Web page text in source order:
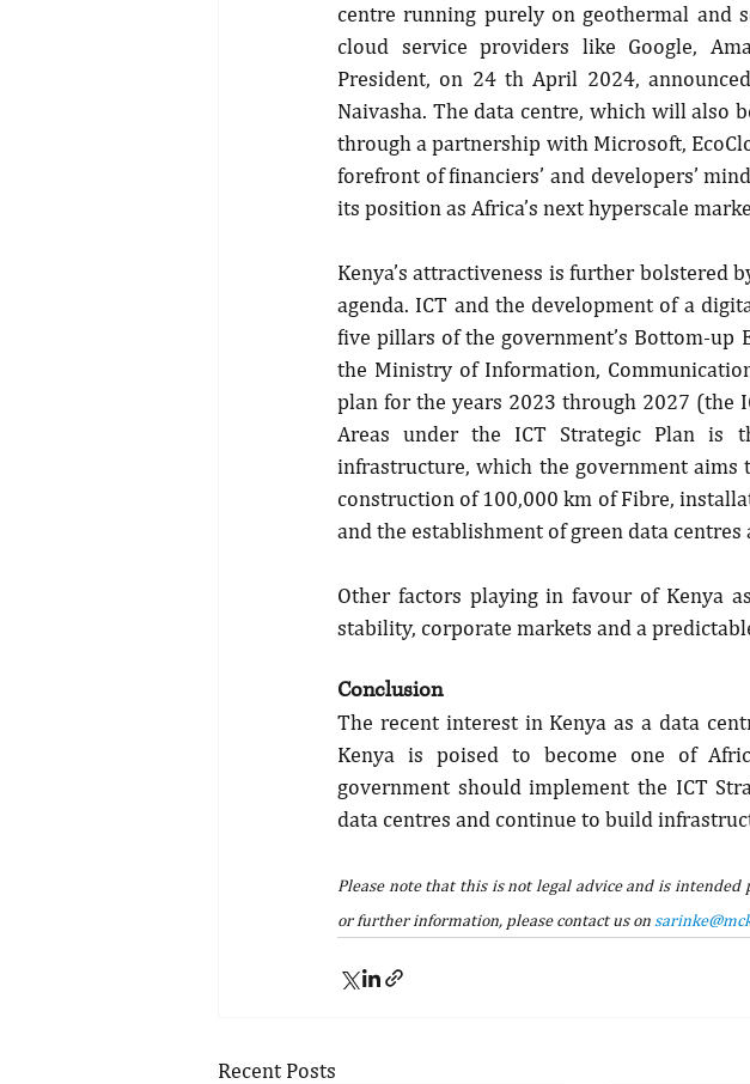
centre running purely on geothermal and
cloud service providers like Google,
President, on 24 th April 2024,
Naivasha. The data centre, which will also
through a partnership with Microsoft,
forefront of financiers’ and developers’
its position as Africa’s next hyperscale
Kenya’s attractiveness is further bolstered
agenda. ICT and the development of a
five pillars of the government’s Bottom-up
the Ministry of Information,
plan for the years 2023 through 2027 (the
Areas under the ICT Strategic Plan is
infrastructure, which the government
construction of 100,000 km of Fibre,
and the establishment of green data centres
Other factors playing in favour of Kenya
stability, corporate markets and a
Conclusion
The recent interest in Kenya as a data
Kenya is poised to become one of
government should implement the ICT
data centres and continue to build
Please note that this is not legal advice and is
or further information, please contact us on
Recent Posts